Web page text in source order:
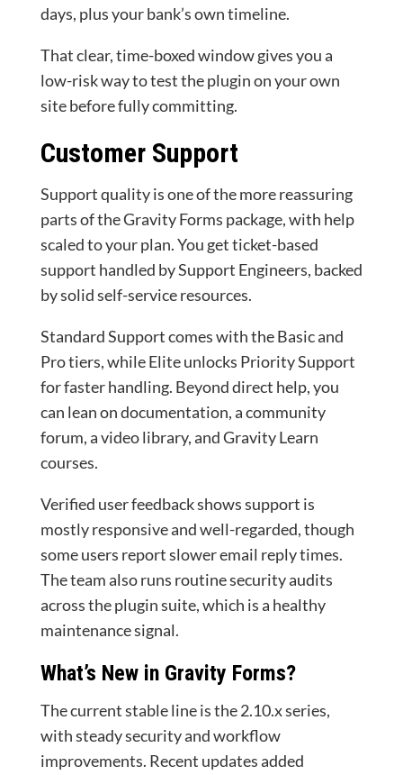
days, plus your bank’s own timeline.
That clear, time-boxed window gives you a
low-risk way to test the plugin on your own
site before fully committing.
Customer Support
Support quality is one of the more reassuring
parts of the Gravity Forms package, with help
scaled to your plan. You get ticket-based
support handled by Support Engineers, backed
by solid self-service resources.
Standard Support comes with the Basic and
Pro tiers, while Elite unlocks Priority Support
for faster handling. Beyond direct help, you
can lean on documentation, a community
forum, a video library, and Gravity Learn
courses.
Verified user feedback shows support is
mostly responsive and well-regarded, though
some users report slower email reply times.
The team also runs routine security audits
across the plugin suite, which is a healthy
maintenance signal.
What’s New in Gravity Forms?
The current stable line is the 2.10.x series,
with steady security and workflow
improvements. Recent updates added